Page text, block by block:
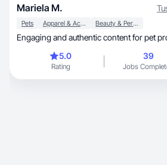
Mariela M.
Pets Apparel & Accessories Beauty & Personal Care
Engaging and authentic content for pet
5.0
Rating
39
Jobs